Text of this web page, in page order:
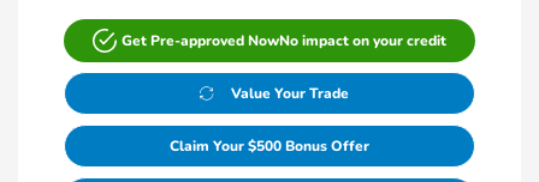
Get Pre-approved NowNo impact on your credit
Value Your Trade
Claim Your $500 Bonus Offer